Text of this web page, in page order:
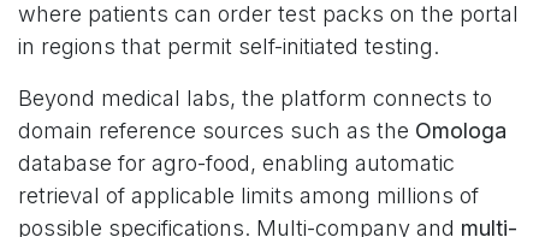
where patients can order test packs on the portal
in regions that permit self-initiated testing.
Beyond medical labs, the platform connects to
domain reference sources such as the Omologa
database for agro-food, enabling automatic
retrieval of applicable limits among millions of
possible specifications. Multi-company and multi-